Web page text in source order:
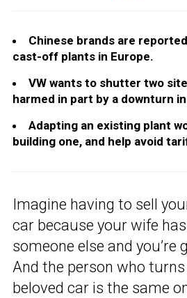
Chinese brands are
cast-off plants in Europe.
VW wants to shutter two
harmed in part by a downturn
Adapting an existing plant
building one, and help avoid
Imagine having to sell
car because your wife
someone else and you’re
And the person who
beloved car is the same